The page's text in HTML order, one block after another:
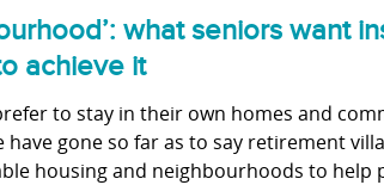
what seniors want
achieve it
to stay in their own homes and
gone so far as to say retirement
housing and neighbourhoods to help